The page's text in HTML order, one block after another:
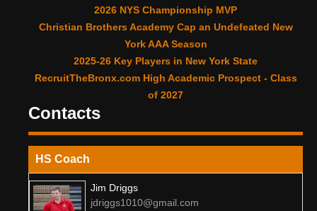
2026 NYS Championship MVP
Christian Brothers Academy Cap an Undefeated New
York AAA Season
2025-26 Key Players in New York State
RecruitTheBronx.com High Academic Prospect - Class
of 2027
Contacts
HS Coach
Jim Driggs
jdriggs1010@gmail.com